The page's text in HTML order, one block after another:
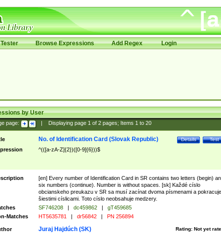
Browse Expressions Add Regex Login
by User
page: Displaying page 1of 2pages; Items 1to 20
Test
Details
No. of Identification Card (Slovak Republic)
^(([a-zA-Z]{2})([0-9]{6}))$
[en] Every number of Identification Card in SR contains two letters (begin)
six numbers (continue). Number is without spaces. [sk] Každé císlo
obcianskeho preukazu v SR sa musí zacínat dvoma písmenami a pokracuje
šiestimi císlicami. Toto císlo neobsahuje medzery.
SF746208 | dc459862 |
gT459685
Matches
HT5635781 | dr56842 | PN 256894
Rating: Not yet
Juraj Hajdúch (SK)